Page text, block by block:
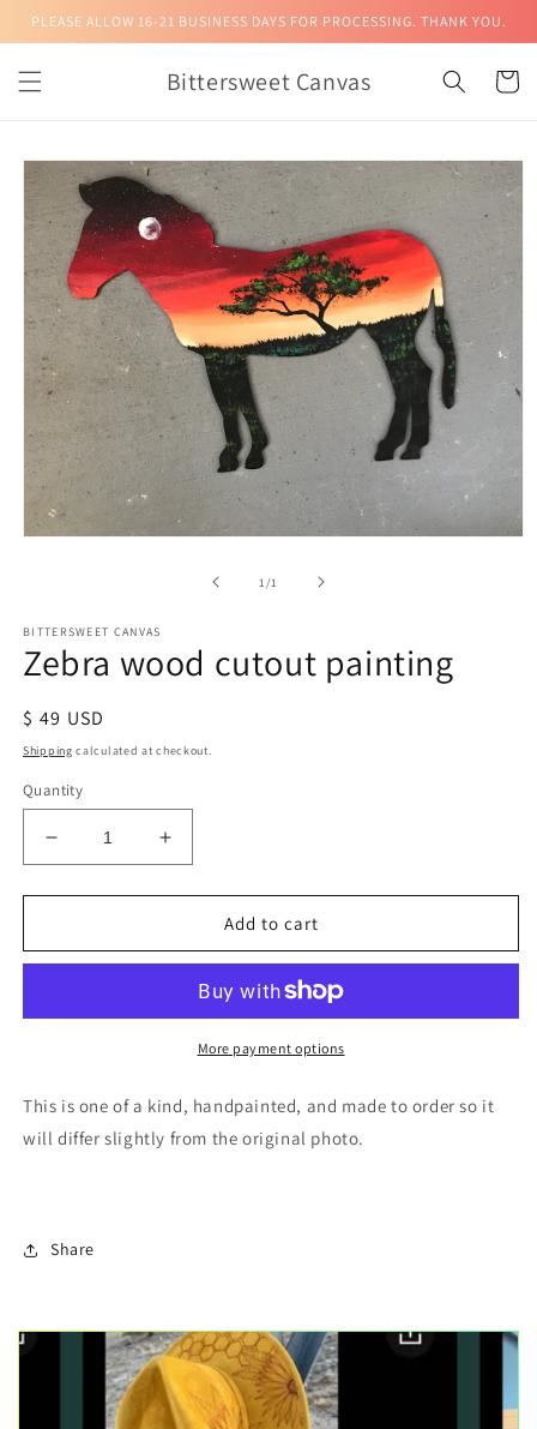
Skip to
PLEASE ALLOW 16-21 BUSINESS DAYS FOR PROCESSING. THANK YOU.
Bittersweet Canvas Cart
Skip to
product
information
1/of1
BITTERSWEET CANVAS
Zebra wood cutout painting
Regular
price
$ 49 USD
Shipping calculated at checkout.
Quantity
Decrease
quantity
for
wood
Increase
quantity
for
wood
painting
Add to cart
More payment options
This is one of a kind, handpainted, and made to order so it
will differ slightly from the original photo.
Share